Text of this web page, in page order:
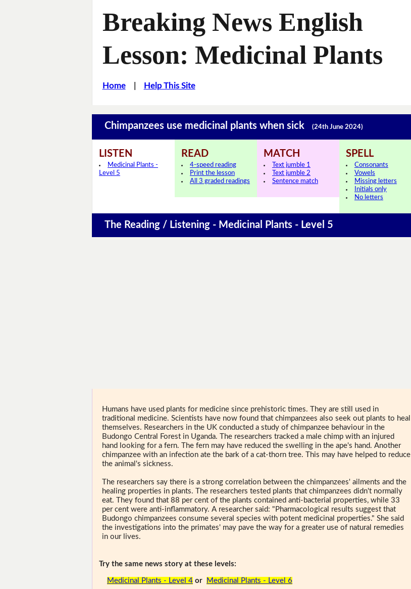
Breaking News English
Lesson: Medicinal Plants
Home| Help This Site
Chimpanzees use medicinal plants when sick (24th June 2024)
LISTEN
Medicinal Plants -
Level 5
READ
4-speed reading
Print the lesson
All 3 graded readings
MATCH
Text jumble 1
Text jumble 2
Sentence match
SPELL
Consonants
Vowels
Missing letters
Initials only
No letters
The Reading / Listening - Medicinal Plants - Level 5
Humans have used plants for medicine since prehistoric times. They are still used in
traditional medicine. Scientists have now found that chimpanzees also seek out plants to heal
themselves. Researchers in the UK conducted a study of chimpanzee behaviour in the
Budongo Central Forest in Uganda. The researchers tracked a male chimp with an injured
hand looking for a fern. The fern may have reduced the swelling in the ape's hand. Another
chimpanzee with an infection ate the bark of a cat-thorn tree. This may have helped to reduce
the animal's sickness.
The researchers say there is a strong correlation between the chimpanzees' ailments and the
healing properties in plants. The researchers tested plants that chimpanzees didn't normally
eat. They found that 88 per cent of the plants contained anti-bacterial properties, while 33
per cent were anti-inflammatory. A researcher said: "Pharmacological results suggest that
Budongo chimpanzees consume several species with potent medicinal properties." She said
the investigations into the primates' may pave the way for a greater use of natural remedies
in our lives.
Try the same news story at these levels:
Medicinal Plants - Level 4 or Medicinal Plants - Level 6